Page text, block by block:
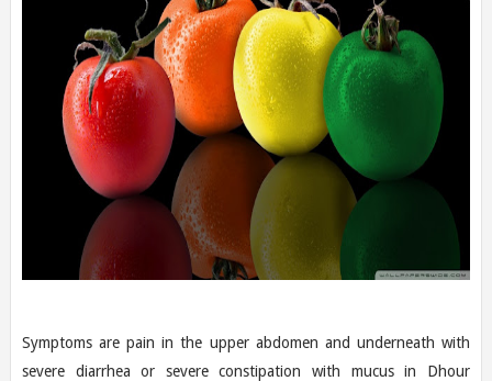
Symptoms are pain in the upper abdomen and underneath with
severe diarrhea or severe constipation with mucus in Dhour